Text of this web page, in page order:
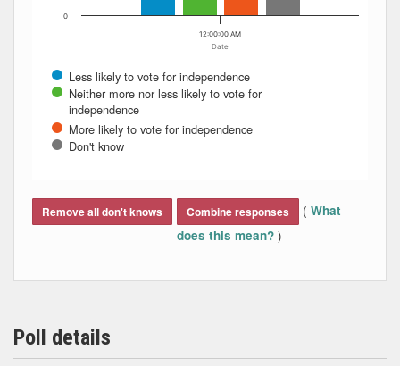
Date
Less likely to vote for independence
Neither more nor less likely to vote for
independence
More likely to vote for independence
Don't know
12:00:00 AM
0
Remove all don't knows Combine responses ( What
does this mean? )
Poll details